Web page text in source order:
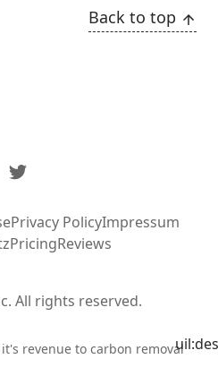
Back to top
Twitter
Privacy PolicyImpressum
PricingReviews
All rights reserved.
revenue to carbon removal